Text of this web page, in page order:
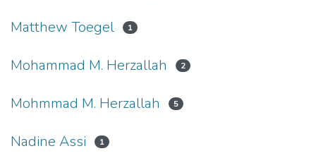
Matthew Toegel 1
Mohammad M. Herzallah 2
Mohmmad M. Herzallah 5
Nadine Assi 1